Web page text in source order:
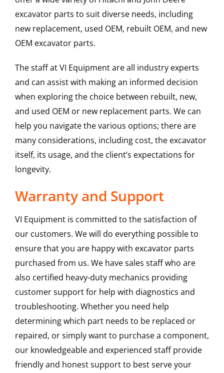
excavator parts to suit diverse needs, including
new replacement, used OEM, rebuilt OEM, and new
OEM excavator parts.
The staff at VI Equipment are all industry experts
and can assist with making an informed decision
when exploring the choice between rebuilt, new,
and used OEM or new replacement parts. We can
help you navigate the various options; there are
many considerations, including cost, the excavator
itself, its usage, and the client’s expectations for
longevity.
Warranty and Support
VI Equipment is committed to the satisfaction of
our customers. We will do everything possible to
ensure that you are happy with excavator parts
purchased from us. We have sales staff who are
also certified heavy-duty mechanics providing
customer support for help with diagnostics and
troubleshooting. Whether you need help
determining which part needs to be replaced or
repaired, or simply want to purchase a component,
our knowledgeable and experienced staff provide
friendly and honest support to best serve your